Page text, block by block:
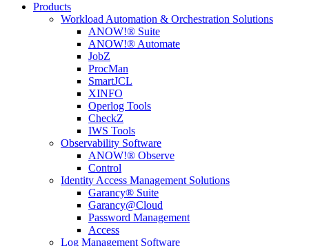
Products
Workload Automation & Orchestration Solutions
ANOW!® Suite
ANOW!® Automate
JobZ
ProcMan
SmartJCL
XINFO
Operlog Tools
CheckZ
IWS Tools
Observability Software
ANOW!® Observe
Control
Identity Access Management Solutions
Garancy® Suite
Garancy@Cloud
Password Management
Access
Log Management Software